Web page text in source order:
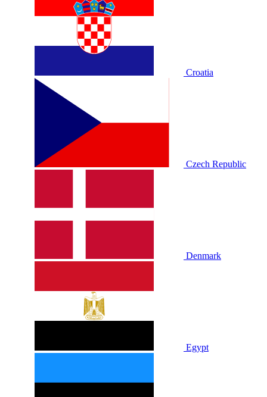
Croatia
Czech Republic
Denmark
Egypt